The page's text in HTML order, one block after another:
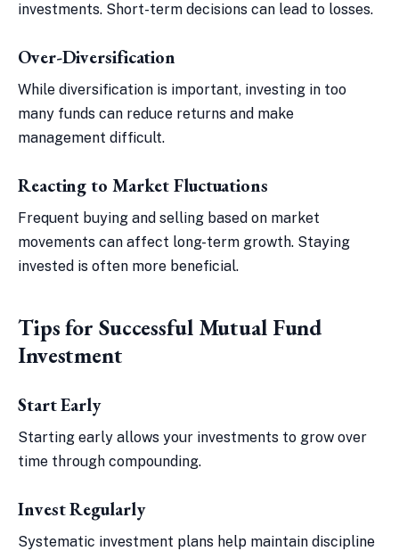
investments. Short-term decisions can lead to losses.
Over-Diversification
While diversification is important, investing in too
many funds can reduce returns and make
management difficult.
Reacting to Market Fluctuations
Frequent buying and selling based on market
movements can affect long-term growth. Staying
invested is often more beneficial.
Tips for Successful Mutual Fund
Investment
Start Early
Starting early allows your investments to grow over
time through compounding.
Invest Regularly
Systematic investment plans help maintain discipline